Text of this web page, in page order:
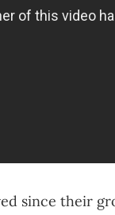
since their